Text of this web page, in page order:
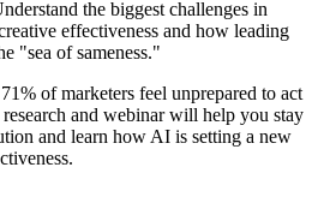
the biggest challenges in
effectiveness and how leading
"sea of sameness."
71% of marketers feel unprepared to act
and webinar will help you stay
and learn how AI is setting a new